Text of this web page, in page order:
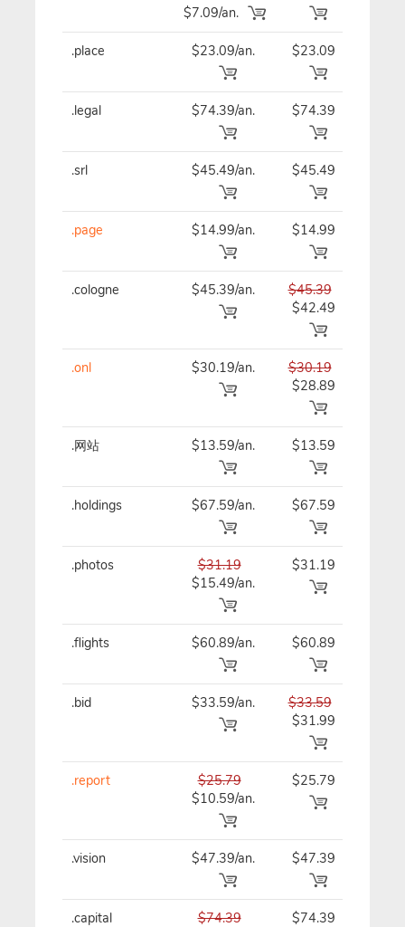
$7.09/an.
.place $23.09/an. $23.09
.legal $74.39/an. $74.39
.srl $45.49/an. $45.49
.page $14.99/an. $14.99
.cologne $45.39/an.
$45.39
$42.49
.onl $30.19/an.
$30.19
$28.89
.网站 $13.59/an. $13.59
.holdings $67.59/an. $67.59
.photos
$31.19
$15.49/an.
$31.19
.flights $60.89/an. $60.89
.bid $33.59/an.
$33.59
$31.99
.report
$25.79
$10.59/an.
$25.79
.vision $47.39/an. $47.39
.capital
$74.39
$74.39